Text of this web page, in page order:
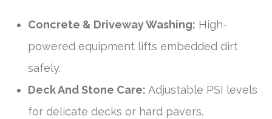
Concrete & Driveway Washing: High-
powered equipment lifts embedded dirt
safely.
Deck And Stone Care: Adjustable PSI levels
for delicate decks or hard pavers.